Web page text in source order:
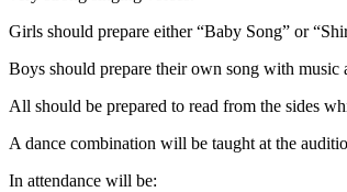
Girls should prepare either “Baby Song” or
Boys should prepare their own song with music
All should be prepared to read from the sides
A dance combination will be taught at the
In attendance will be: